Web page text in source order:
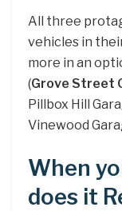
All three
vehicles in
more in an
(Grove Street
Pillbox Hill
Vinewood
When
does it